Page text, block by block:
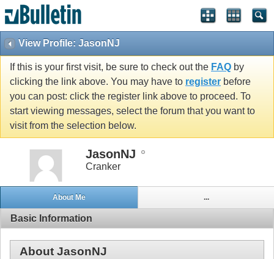
View Profile: JasonNJ
If this is your first visit, be sure to check out the FAQ by
clicking the link above. You may have to register before
you can post: click the register link above to proceed. To
start viewing messages, select the forum that you want to
visit from the selection below.
JasonNJ
Cranker
About Me ...
Basic Information
About JasonNJ